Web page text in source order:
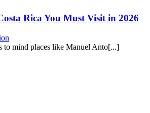
Rica You Must Visit in 2026
to mind places like Manuel Anto[...]